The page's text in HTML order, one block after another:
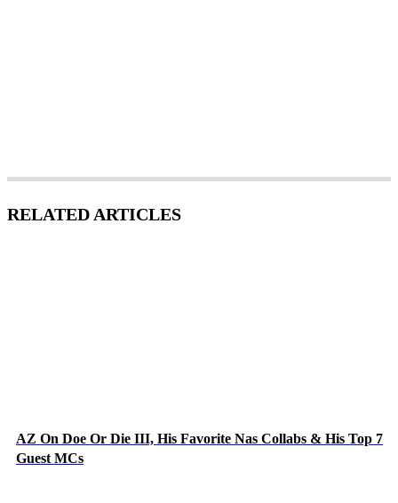
RELATED ARTICLES
AZ On Doe Or Die III, His Favorite Nas Collabs & His Top 7
Guest MCs